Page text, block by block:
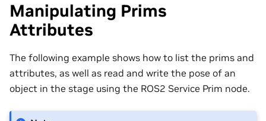
Manipulating Prims
Attributes
The following example shows how to list the prims and
attributes, as well as read and write the pose of an
object in the stage using the ROS2 Service Prim node.